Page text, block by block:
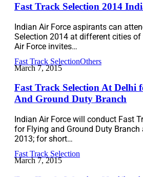
Fast Track Selection 2014
Indian Air Force aspirants can
Selection 2014 at different cities of
Air Force invites…
Fast Track SelectionOthers
March 7, 2015
Fast Track Selection At Delhi
And Ground Duty Branch
Indian Air Force will conduct Fast
for Flying and Ground Duty Branch
2013; for short…
Fast Track Selection
March 7, 2015